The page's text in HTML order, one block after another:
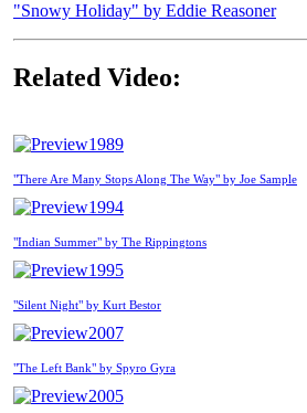
"Snowy Holiday" by Eddie Reasoner
Related Video:
1989
"There Are Many Stops Along The Way" by Joe Sample
1994
"Indian Summer" by The Rippingtons
1995
"Silent Night" by Kurt Bestor
2007
"The Left Bank" by Spyro Gyra
2005